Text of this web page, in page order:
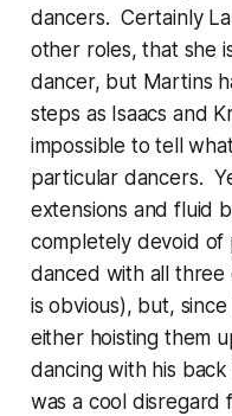
dancers. Certainly
other roles, that she
dancer, but Martins
steps as Isaacs and
impossible to tell
particular dancers.
extensions and fluid
completely devoid of
danced with all
is obvious), but,
either hoisting them
dancing with his
was a cool disregard